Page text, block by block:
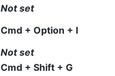
Not set
Cmd + Option + I
Not set
Cmd + Shift + G